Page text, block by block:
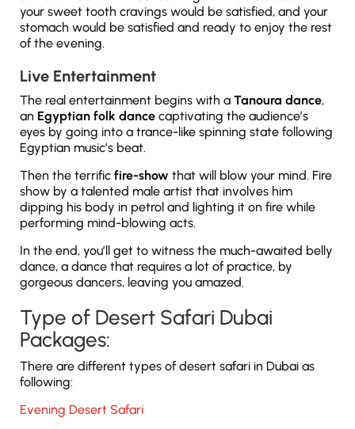
your sweet tooth cravings would be satisfied, and your
stomach would be satisfied and ready to enjoy the rest
of the evening.
Live Entertainment
The real entertainment begins with a Tanoura dance,
an Egyptian folk dance captivating the audience’s
eyes by going into a trance-like spinning state following
Egyptian music’s beat.
Then the terrific fire-show that will blow your mind. Fire
show by a talented male artist that involves him
dipping his body in petrol and lighting it on fire while
performing mind-blowing acts.
In the end, you’ll get to witness the much-awaited belly
dance, a dance that requires a lot of practice, by
gorgeous dancers, leaving you amazed.
Type of Desert Safari Dubai
Packages:
There are different types of desert safari in Dubai as
following:
Evening Desert Safari